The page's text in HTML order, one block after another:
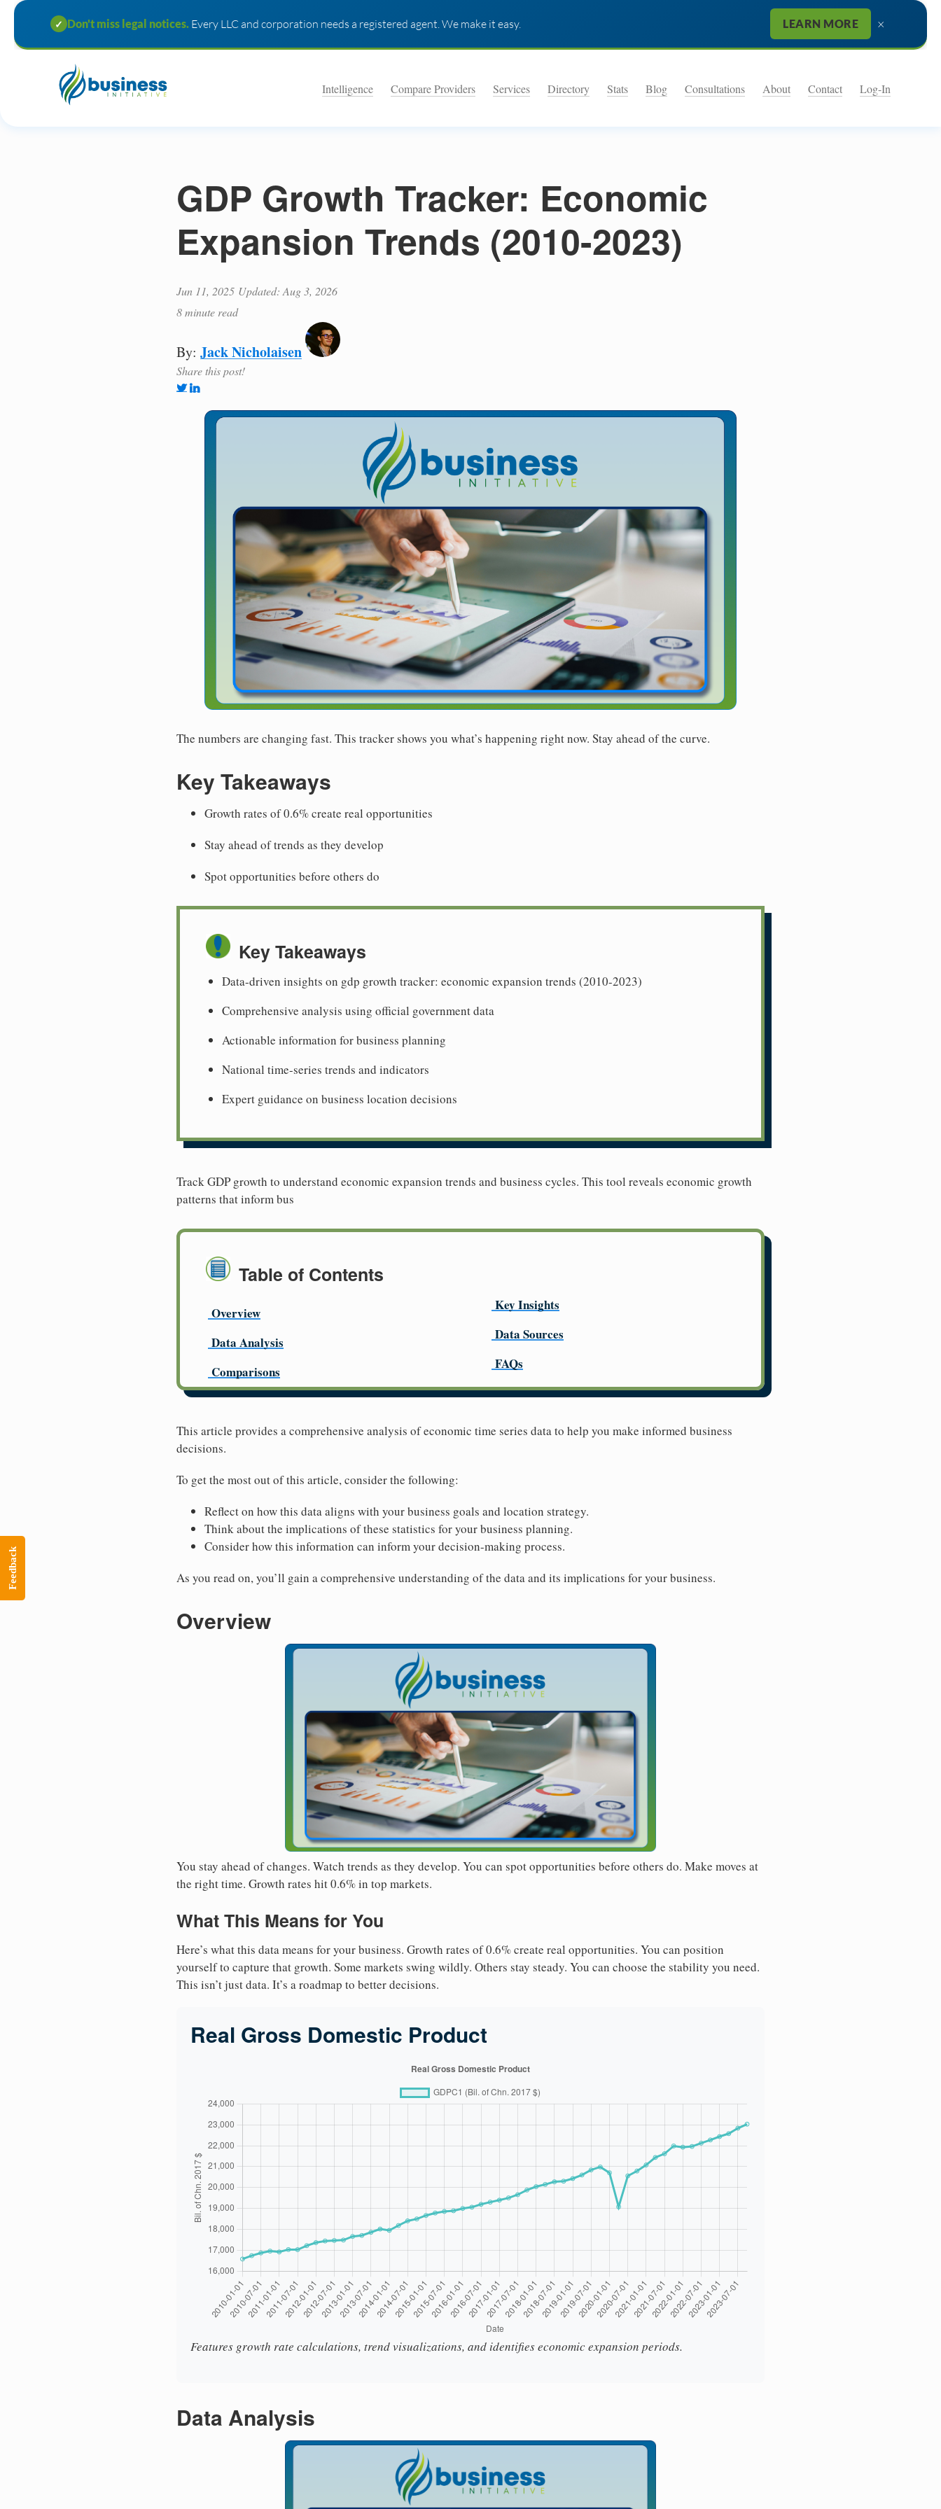
✓ Don't miss legal notices. Every LLC and corporation needs a registered agent. We make it easy. LEARN MORE ×
Intelligence Compare Providers Services Directory Stats Blog Consultations About Contact Log-In
GDP Growth Tracker: Economic
Expansion Trends (2010-2023)
Jun 11, 2025 Updated: Aug 3, 2026
8 minute read
By: Jack Nicholaisen
Share this post!
The numbers are changing fast. This tracker shows you what’s happening right now. Stay ahead of the curve.
Key Takeaways
Growth rates of 0.6% create real opportunities
Stay ahead of trends as they develop
Spot opportunities before others do
Key Takeaways
Data-driven insights on gdp growth tracker: economic expansion trends (2010-2023)
Comprehensive analysis using official government data
Actionable information for business planning
National time-series trends and indicators
Expert guidance on business location decisions
Track GDP growth to understand economic expansion trends and business cycles. This tool reveals economic growth
patterns that inform bus
Table of Contents
Overview
Data Analysis
Comparisons
Key Insights
Data Sources
FAQs
This article provides a comprehensive analysis of economic time series data to help you make informed business
decisions.
To get the most out of this article, consider the following:
Reflect on how this data aligns with your business goals and location strategy.
Think about the implications of these statistics for your business planning.
Consider how this information can inform your decision-making process.
As you read on, you’ll gain a comprehensive understanding of the data and its implications for your business.
Overview
You stay ahead of changes. Watch trends as they develop. You can spot opportunities before others do. Make moves at
the right time. Growth rates hit 0.6% in top markets.
What This Means for You
Here’s what this data means for your business. Growth rates of 0.6% create real opportunities. You can position
yourself to capture that growth. Some markets swing wildly. Others stay steady. You can choose the stability you need.
This isn’t just data. It’s a roadmap to better decisions.
Real Gross Domestic Product
Features growth rate calculations, trend visualizations, and identifies economic expansion periods.
Data Analysis
Feedback